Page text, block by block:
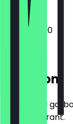
12:00 - 22:00
Location
Before you go,
the restaurant.